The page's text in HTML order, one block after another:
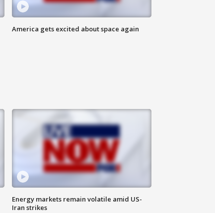
America gets excited about space again
Energy markets remain volatile amid US-
Iran strikes